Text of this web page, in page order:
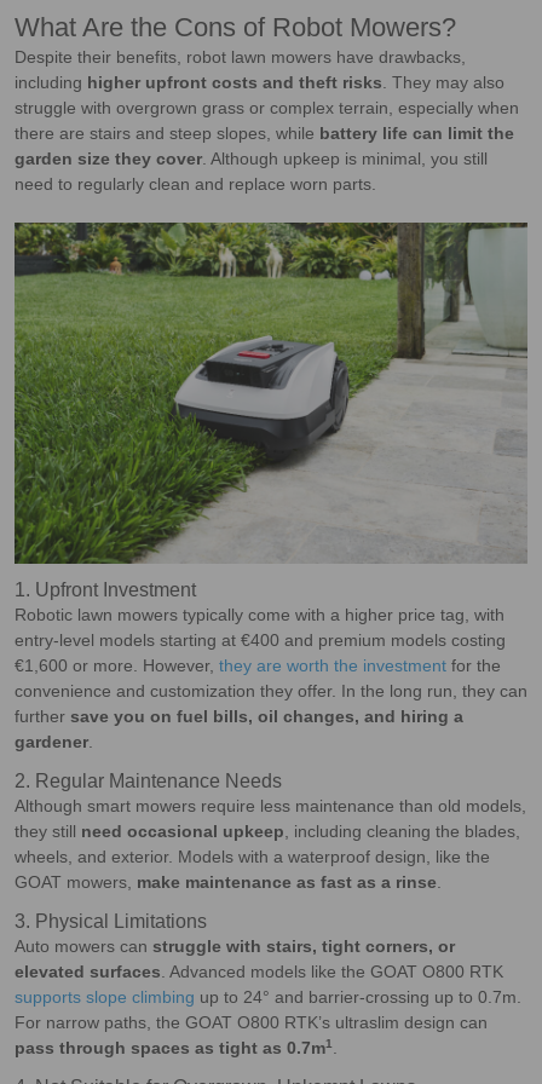
What Are the Cons of Robot Mowers?
Despite their benefits, robot lawn mowers have drawbacks,
including higher upfront costs and theft risks . They may also
struggle with overgrown grass or complex terrain, especially when
there are stairs and steep slopes, while battery life can limit the
garden size they cover . Although upkeep is minimal, you still
need to regularly clean and replace worn parts.
1. Upfront Investment
Robotic lawn mowers typically come with a higher price tag, with
entry-level models starting at €400 and premium models costing
€1,600 or more. However, they are worth the investment for the
convenience and customization they offer. In the long run, they can
further save you on fuel bills, oil changes, and hiring a
gardener.
2. Regular Maintenance Needs
Although smart mowers require less maintenance than old models,
they still need occasional upkeep, including cleaning the blades,
wheels, and exterior. Models with a waterproof design, like the
GOAT mowers, make maintenance as fast as a rinse.
3. Physical Limitations
Auto mowers can struggle with stairs, tight corners, or
elevated surfaces. Advanced models like the GOAT O800 RTK
supports slope climbing up to 24° and barrier-crossing up to 0.7m.
For narrow paths, the GOAT O800 RTK’s ultraslim design can
pass through spaces as tight as 0.7m1.